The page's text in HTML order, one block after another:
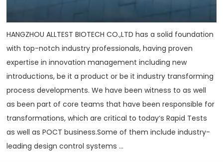
HANGZHOU ALLTEST BIOTECH CO.,LTD has a solid foundation
with top-notch industry professionals, having proven
expertise in innovation management including new
introductions, be it a product or be it industry transforming
process developments. We have been witness to as well
as been part of core teams that have been responsible for
transformations, which are critical to today‘s Rapid Tests
as well as POCT business.Some of them include industry-
leading design control systems ...